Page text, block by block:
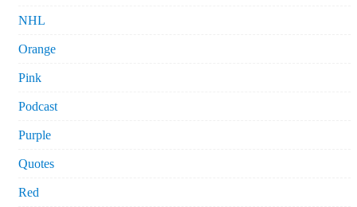
NHL
Orange
Pink
Podcast
Purple
Quotes
Red